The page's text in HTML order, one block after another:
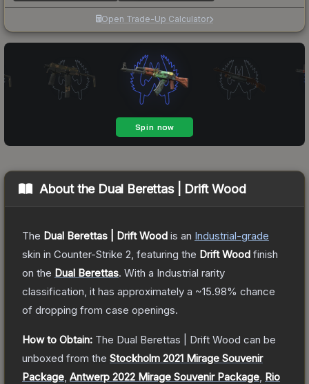
Open Trade-Up Calculator
About the Dual Berettas | Drift Wood
The Dual Berettas | Drift Wood is an Industrial-grade
skin in Counter-Strike 2 , featuring the Drift Wood finish
on the Dual Berettas. With a Industrial rarity
classification, it has approximately a ~15.98% chance
of dropping from case openings.
How to Obtain: The Dual Berettas | Drift Wood can be
unboxed from the Stockholm 2021 Mirage Souvenir
Package Antwerp 2022 Mirage Souvenir Package Rio